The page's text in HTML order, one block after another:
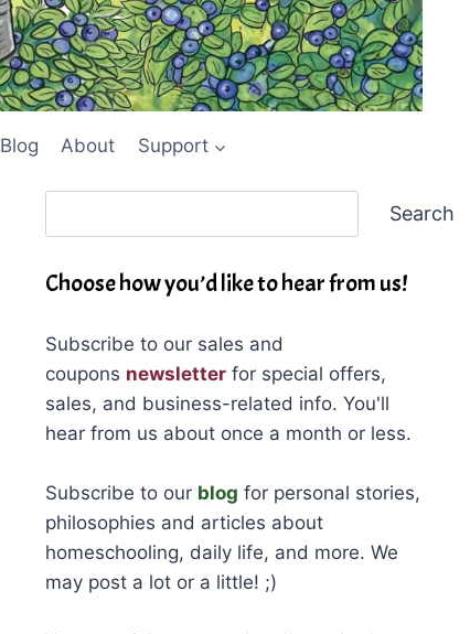
Blog About Support
Search
Choose how you’d like to hear from us!
Subscribe to our sales and
coupons newsletterfor special offers,
sales, and business-related info. You'll
hear from us about once a month or less.
Subscribe to our blog for personal stories,
philosophies and articles about
homeschooling, daily life, and more. We
may post a lot or a little! ;)